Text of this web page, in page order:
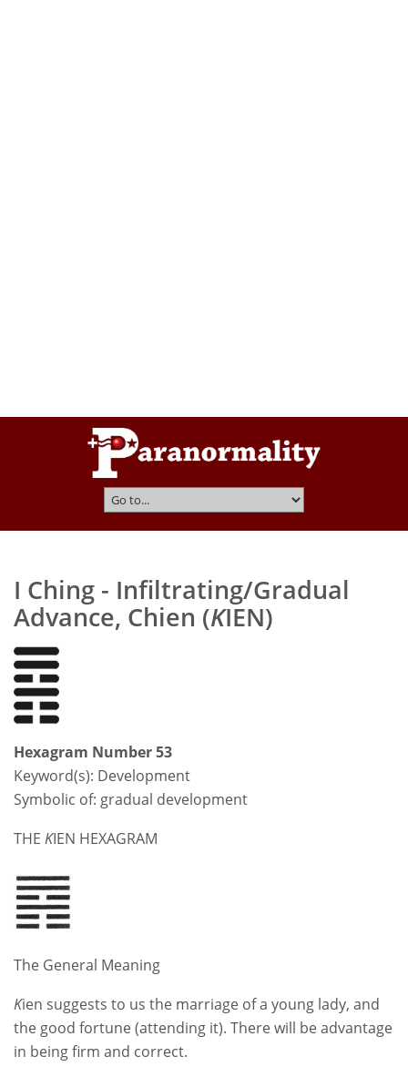
I Ching - Infiltrating/Gradual
Advance, Chien (KIEN)
Hexagram Number 53
Keyword(s): Development
Symbolic of: gradual development
THE KIEN HEXAGRAM
The General Meaning
Kien suggests to us the marriage of a young lady, and
the good fortune (attending it). There will be advantage
in being firm and correct.